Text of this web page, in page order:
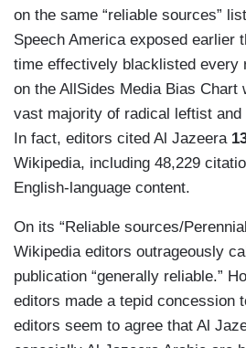
on the same “reliable sources”
Speech America exposed earlier
time effectively blacklisted every
on the AllSides Media Bias Chart
vast majority of radical leftist
In fact, editors cited Al Jazeera
Wikipedia, including 48,229
English-language content.
On its “Reliable sources/
Wikipedia editors outrageously
publication “generally reliable.”
editors made a tepid concession
editors seem to agree that Al